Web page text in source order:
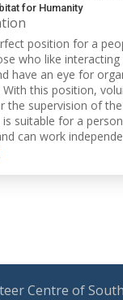
for Humanity
position for a
who like interacting
have an eye for
With this position,
the supervision of
suitable for a
can work
Centre of